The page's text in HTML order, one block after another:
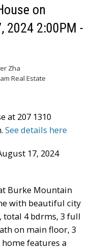
ACTIVE SOLD
on
2024 2:00PM -
Zha
Real Estate
at 207 1310
See details here
17, 2024
Burke Mountain
with beautiful city
total 4 bdrms, 3 full
on main floor, 3
features a